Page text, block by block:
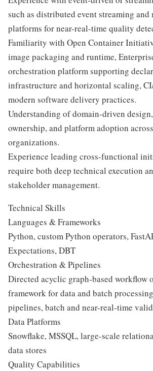
such as distributed event streaming and
platforms for near-real-time quality
Familiarity with Open Container
image packaging and runtime,
orchestration platform supporting
infrastructure and horizontal scaling,
modern software delivery practices.
Understanding of domain-driven
ownership, and platform adoption
organizations.
Experience leading cross-functional
require both deep technical execution
stakeholder management.
Technical Skills
Languages & Frameworks
Python, custom Python operators,
Expectations, DBT
Orchestration & Pipelines
Directed acyclic graph-based workflow
framework for data and batch
pipelines, batch and near-real-time
Data Platforms
Snowflake, MSSQL, large-scale
data stores
Quality Capabilities